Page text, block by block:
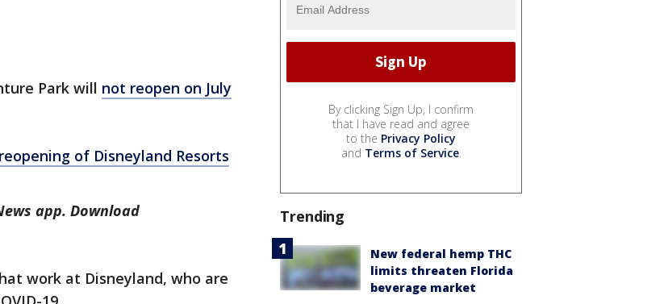
Park will not reopen on July
of Disneyland Resorts
app. Download
work at Disneyland, who are
By clicking Sign Up, I confirm
that I have read and agree
to the Privacy Policy
and Terms of Service.
Trending
New federal hemp THC
limits threaten Florida
beverage market